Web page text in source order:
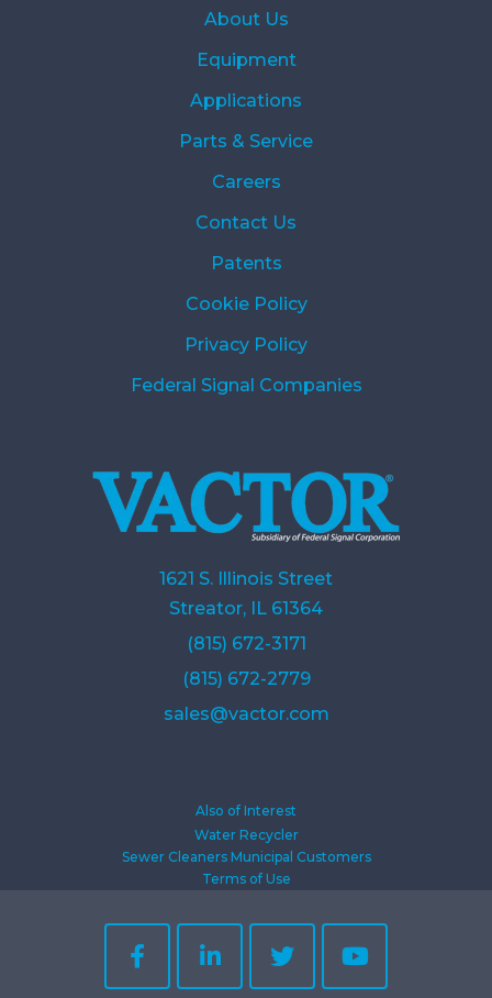
About Us
Equipment
Applications
Parts & Service
Careers
Contact Us
Patents
Cookie Policy
Privacy Policy
Federal Signal Companies
1621 S. Illinois Street
Streator, IL 61364
(815) 672-3171
(815) 672-2779
sales@vactor.com
Also of Interest
Water Recycler
Sewer Cleaners Municipal Customers
Terms of Use